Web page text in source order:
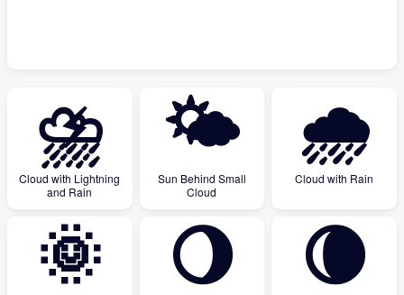
⛈
Cloud with Lightning
and Rain
🌤
Sun Behind Small
Cloud
🌧
Cloud with Rain
🌞 🌖 🌘